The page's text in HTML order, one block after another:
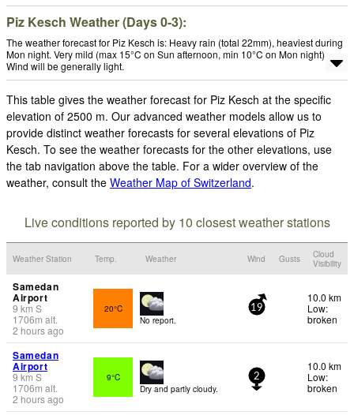
Piz Kesch Weather (Days 0-3):
The weather forecast for Piz Kesch is: Heavy rain (total 22mm), heaviest during
Mon night. Very mild (max 15°C on Sun afternoon, min 10°C on Mon night).
Wind will be generally light.
This table gives the weather forecast for Piz Kesch at the specific
elevation of 2500 m. Our advanced weather models allow us to
provide distinct weather forecasts for several elevations of Piz
Kesch. To see the weather forecasts for the other elevations, use
the tab navigation above the table. For a wider overview of the
weather, consult the Weather Map of Switzerland.
Live conditions reported by 10 closest weather stations
Weather Station Temp. Weather Wind Gusts
Cloud
Visibility
Samedan
Airport
9 km S
1706m alt.
2 hours ago
20°C
No report.
19
10.0 km
Low:
broken
Samedan
Airport
9 km S
1706m alt.
2 hours ago
9°C
Dry and partly cloudy.
2
10.0 km
Low:
broken